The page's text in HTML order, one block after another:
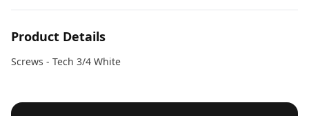
Product Details
Screws - Tech 3/4 White